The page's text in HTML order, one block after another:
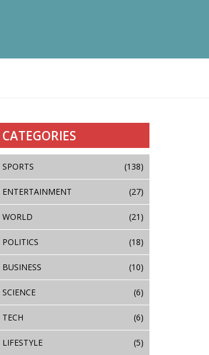
CATEGORIES
SPORTS (138)
ENTERTAINMENT (27)
WORLD (21)
POLITICS (18)
BUSINESS (10)
SCIENCE (6)
TECH (6)
LIFESTYLE (5)